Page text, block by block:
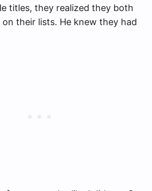
titles, they realized they both
on their lists. He knew they had